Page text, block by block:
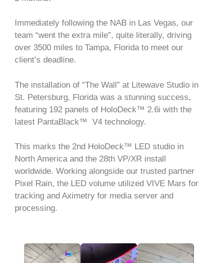
Immediately following the NAB in Las Vegas, our
team “went the extra mile”, quite literally, driving
over 3500 miles to Tampa, Florida to meet our
client’s deadline.
The installation of “The Wall” at Litewave Studio in
St. Petersburg, Florida was a stunning success,
featuring 192 panels of HoloDeck™ 2.6i with the
latest PantaBlack™ V4 technology.
This marks the 2nd HoloDeck™ LED studio in
North America and the 28th VP/XR install
worldwide. Working alongside our trusted partner
Pixel Rain, the LED volume utilized VIVE Mars for
tracking and Aximetry for media server and
processing.